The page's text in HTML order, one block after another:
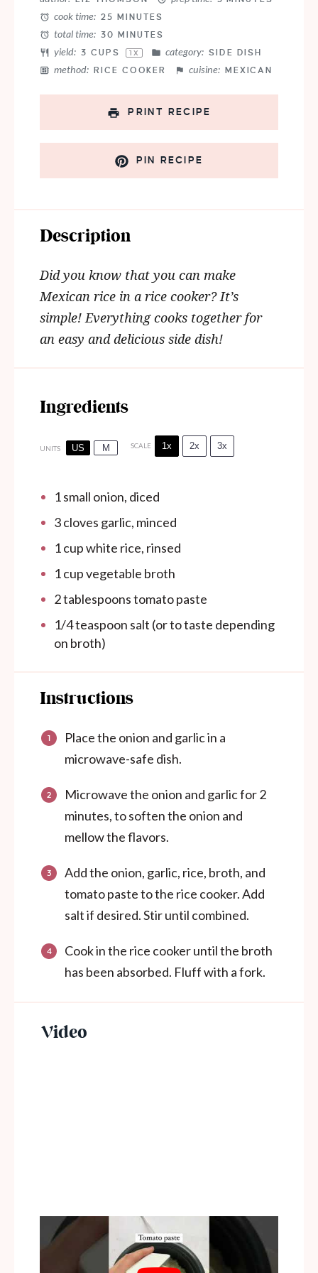
cook time: 25 MINUTES
total time: 30 MINUTES
yield: 3 CUPS 1 X category: SIDE DISH
method: RICE COOKER cuisine: MEXICAN
PRINT RECIPE
PIN RECIPE
Description
Did you know that you can make
Mexican rice in a rice cooker? It’s
simple! Everything cooks together for
an easy and delicious side dish!
Ingredients
UNITS US M SCALE 1x 2x 3x
1small onion, diced
3cloves garlic, minced
1cupwhite rice, rinsed
1cupvegetable broth
2 tablespoonstomato paste
1/4 teaspoon salt (or to taste depending
on broth)
Instructions
Place the onion and garlic in a
microwave-safe dish.
Microwave the onion and garlic for 2
minutes, to soften the onion and
mellow the flavors.
Add the onion, garlic, rice, broth, and
tomato paste to the rice cooker. Add
salt if desired. Stir until combined.
Cook in the rice cooker until the broth
has been absorbed. Fluff with a fork.